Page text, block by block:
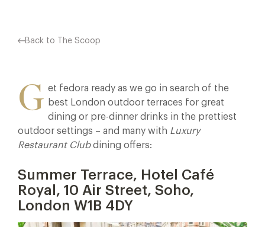
Back to The Scoop
G et fedora ready as we go in search of the
best London outdoor terraces for great
dining or pre-dinner drinks in the prettiest
outdoor settings – and many with Luxury
Restaurant Clubdining offers:
Summer Terrace, Hotel Café
Royal, 10 Air Street, Soho,
London W1B 4DY